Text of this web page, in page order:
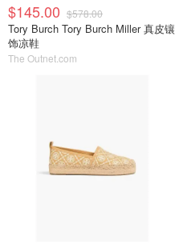
$145.00 $578.00
Tory Burch Tory Burch Miller 真皮镶
饰凉鞋
The Outnet.com